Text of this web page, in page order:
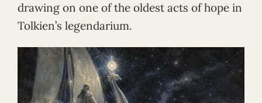
drawing on one of the oldest acts of hope in
Tolkien’s legendarium.